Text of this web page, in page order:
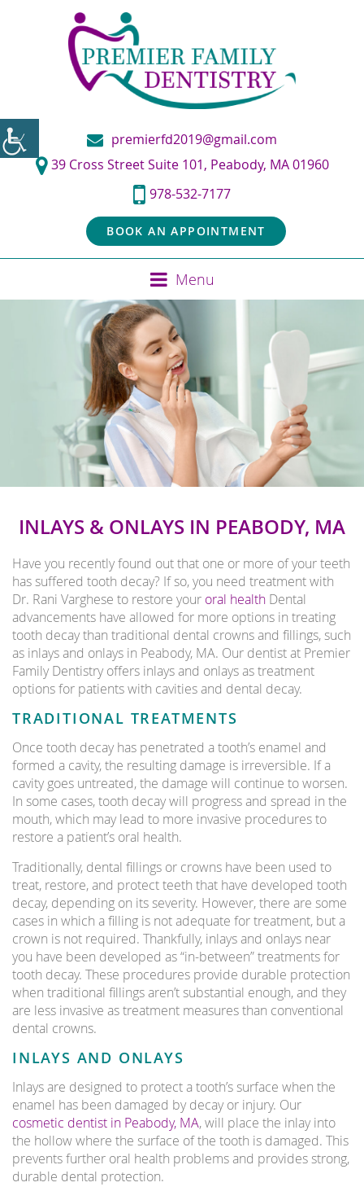
premierfd2019@gmail.com
39 Cross Street Suite 101, Peabody, MA 01960
978-532-7177
BOOK AN APPOINTMENT
Menu
INLAYS & ONLAYS IN PEABODY, MA
Have you recently found out that one or more of your teeth
has suffered tooth decay? If so, you need treatment with
Dr. Rani Varghese to restore your oral health Dental
advancements have allowed for more options in treating
tooth decay than traditional dental crowns and fillings, such
as inlays and onlays in Peabody, MA. Our dentist at Premier
Family Dentistry offers inlays and onlays as treatment
options for patients with cavities and dental decay.
TRADITIONAL TREATMENTS
Once tooth decay has penetrated a tooth’s enamel and
formed a cavity, the resulting damage is irreversible. If a
cavity goes untreated, the damage will continue to worsen.
In some cases, tooth decay will progress and spread in the
mouth, which may lead to more invasive procedures to
restore a patient’s oral health.
Traditionally, dental fillings or crowns have been used to
treat, restore, and protect teeth that have developed tooth
decay, depending on its severity. However, there are some
cases in which a filling is not adequate for treatment, but a
crown is not required. Thankfully, inlays and onlays near
you have been developed as “in-between” treatments for
tooth decay. These procedures provide durable protection
when traditional fillings aren’t substantial enough, and they
are less invasive as treatment measures than conventional
dental crowns.
INLAYS AND ONLAYS
Inlays are designed to protect a tooth’s surface when the
enamel has been damaged by decay or injury. Our
cosmetic dentist in Peabody, MA, will place the inlay into
the hollow where the surface of the tooth is damaged. This
prevents further oral health problems and provides strong,
durable dental protection.